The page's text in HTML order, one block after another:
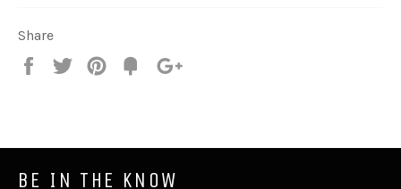
Share
Share
Tweet
Pin
Fancy
BE IN THE KNOW